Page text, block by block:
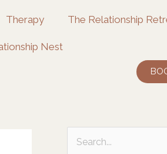
Therapy The Relationship
Nest